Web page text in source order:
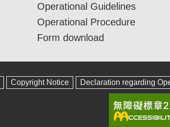
Operational Guidelines
Operational Procedure
Form download
Copyright Notice Declaration regarding